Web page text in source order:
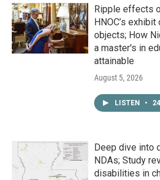
Ripple effects
HNOC’s
objects; How
a master's in
attainable
August 5, 2026
LISTEN •
Deep dive into
NDAs; Study
disabilities in